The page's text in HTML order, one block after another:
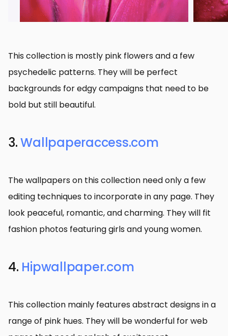
This collection is mostly pink flowers and a few
psychedelic patterns. They will be perfect
backgrounds for edgy campaigns that need to be
bold but still beautiful.
3.Wallpaperaccess.com
The wallpapers on this collection need only a few
editing techniques to incorporate in any page. They
look peaceful, romantic, and charming. They will fit
fashion photos featuring girls and young women.
4. Hipwallpaper.com
This collection mainly features abstract designs in a
range of pink hues. They will be wonderful for web